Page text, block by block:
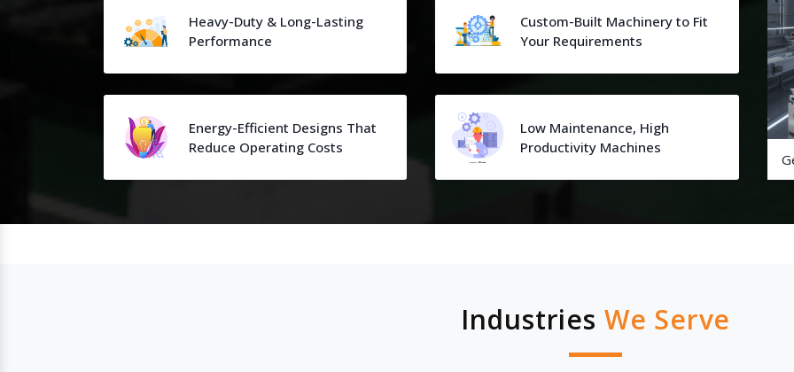
Heavy-Duty & Long-Lasting
Performance
Custom-Built Machinery to Fit
Your Requirements
Energy-Efficient Designs That
Reduce Operating Costs
Low Maintenance, High
Productivity Machines
Industries We Serve